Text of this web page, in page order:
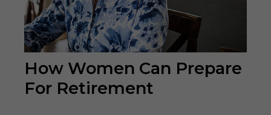
How Women Can Prepare
For Retirement